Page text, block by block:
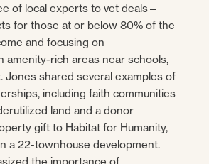
of local experts to vet deals—
for those at or below 80% of the
and focusing on
amenity-rich areas near schools,
Jones shared several examples of
including faith communities
land and a donor
gift to Habitat for Humanity,
a 22-townhouse development.